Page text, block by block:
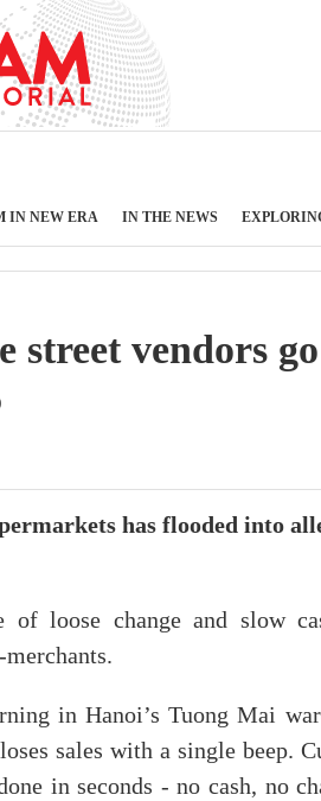
IN NEW ERA IN THE NEWS
street vendors
has flooded into
of loose change and slow
in Hanoi’s Tuong Mai
sales with a single beep.
in seconds - no cash, no